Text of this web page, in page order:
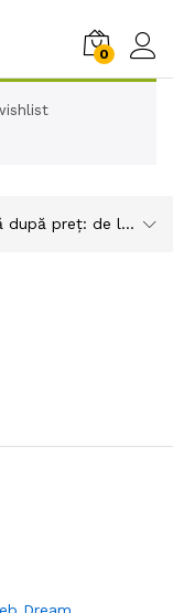
0
Sortează după preț: de la mare la mic